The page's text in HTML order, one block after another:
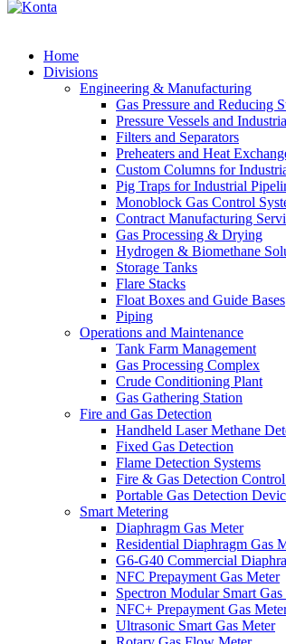
Home
Divisions
Engineering & Manufacturing
Gas Pressure and Reducing
Pressure Vessels and
Filters and Separators
Preheaters and Heat
Custom Columns for
Pig Traps for Industrial
Monoblock Gas Control
Contract Manufacturing
Gas Processing & Drying
Hydrogen & Biomethane
Storage Tanks
Flare Stacks
Float Boxes and Guide Bases
Piping
Operations and Maintenance
Tank Farm Management
Gas Processing Complex
Crude Conditioning Plant
Gas Gathering Station
Fire and Gas Detection
Handheld Laser Methane
Fixed Gas Detection
Flame Detection Systems
Fire & Gas Detection Control
Portable Gas Detection
Smart Metering
Diaphragm Gas Meter
Residential Diaphragm Gas
G6-G40 Commercial
NFC Prepayment Gas Meter
Spectron Modular Smart
NFC+ Prepayment Gas
Ultrasonic Smart Gas Meter